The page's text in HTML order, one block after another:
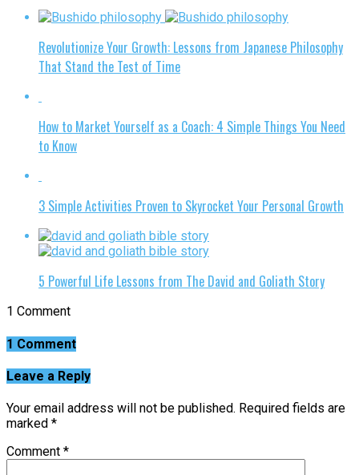
Revolutionize Your Growth: Lessons from Japanese Philosophy
That Stand the Test of Time
How to Market Yourself as a Coach: 4 Simple Things You Need
to Know
3 Simple Activities Proven to Skyrocket Your Personal Growth
5 Powerful Life Lessons from The David and Goliath Story
1 Comment
1 Comment
Leave a Reply
Your email address will not be published. Required fields are
marked *
Comment *